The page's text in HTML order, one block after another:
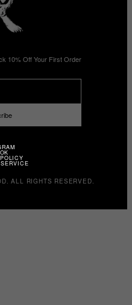
10% Off Your First Order
ALL RIGHTS RESERVED.